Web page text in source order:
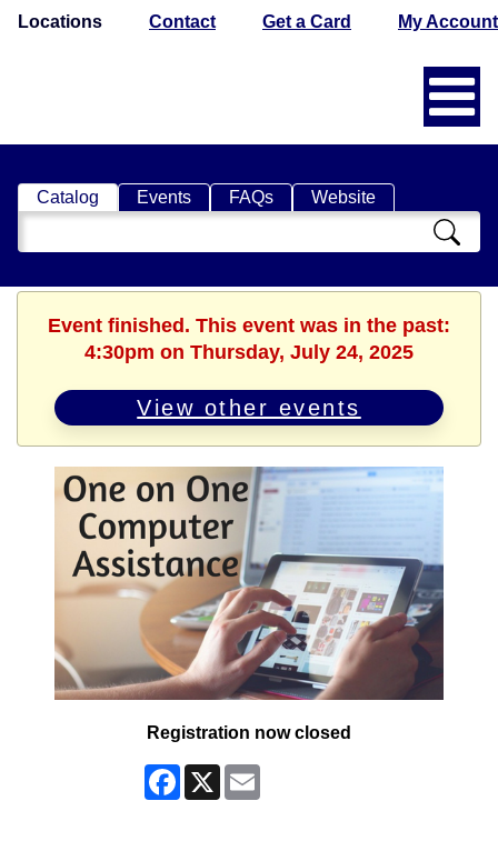
Locations Contact Get a Card My Account
Catalog Events FAQs Website
Search
Catalog
Event finished. This event was in the past:
4:30pm on Thursday, July 24, 2025
View other events
Registration now closed
Facebook
X